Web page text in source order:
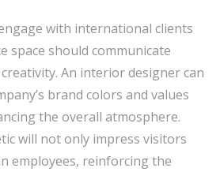
with international clients
space should communicate
An interior designer can
brand colors and values
the overall atmosphere.
will not only impress visitors
employees, reinforcing the